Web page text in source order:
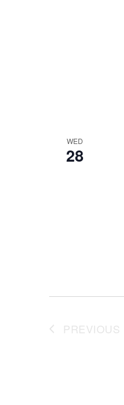
WED
28
PREVIOUS